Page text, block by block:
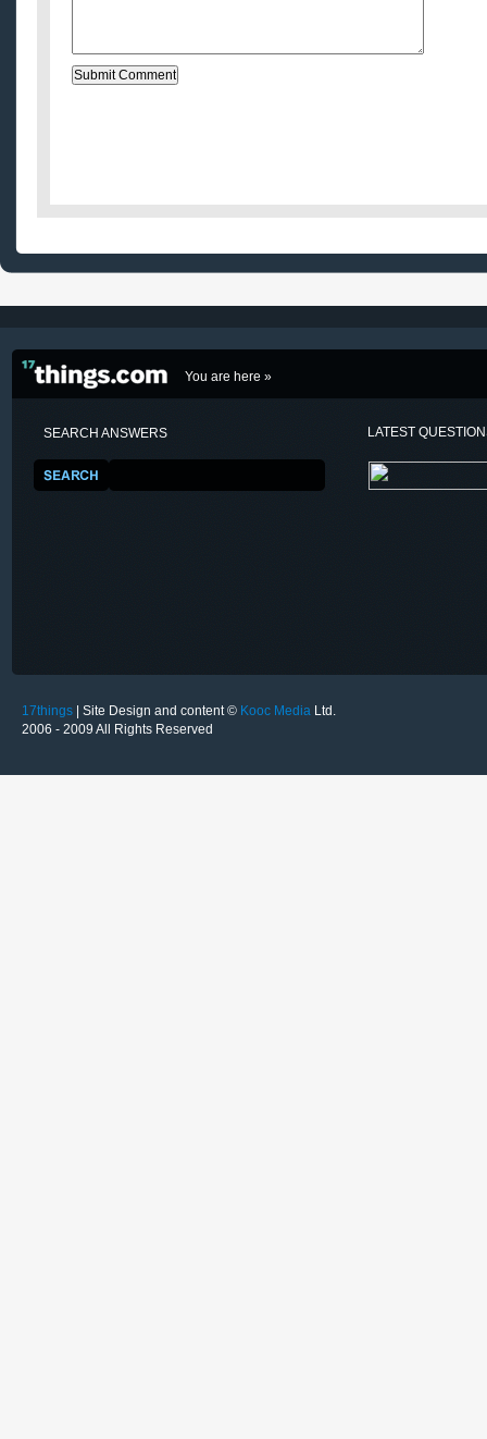
You are here »
SEARCH ANSWERS LATEST
17things | Site Design and content © Kooc Media Ltd.
2006 - 2009 All Rights Reserved